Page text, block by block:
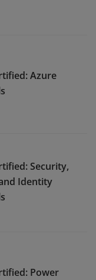
Azure
Security,
Identity
Power